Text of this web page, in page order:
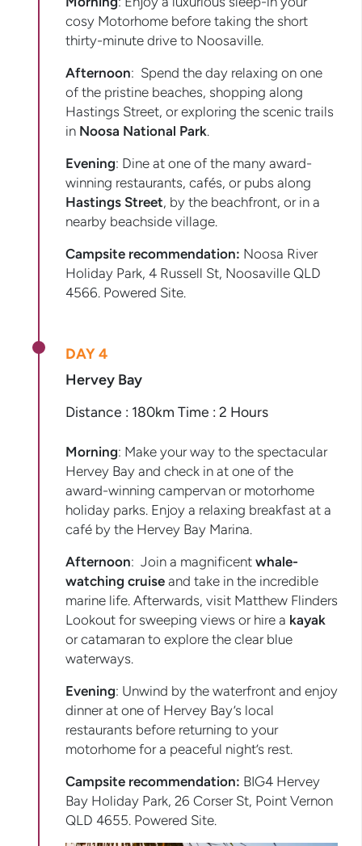
cosy Motorhome before taking the short
thirty-minute drive to Noosaville.
Afternoon: Spend the day relaxing on one
of the pristine beaches, shopping along
Hastings Street, or exploring the scenic trails
in Noosa National Park.
Evening: Dine at one of the many award-
winning restaurants, cafés, or pubs along
Hastings Street, by the beachfront, or in a
nearby beachside village.
Campsite recommendation: Noosa River
Holiday Park, 4 Russell St, Noosaville QLD
4566. Powered Site.
DAY 4
Hervey Bay
Distance : 180km Time : 2 Hours
Morning: Make your way to the spectacular
Hervey Bay and check in at one of the
award-winning campervan or motorhome
holiday parks. Enjoy a relaxing breakfast at a
café by the Hervey Bay Marina.
Afternoon: Join a magnificent whale-
watching cruise and take in the incredible
marine life. Afterwards, visit Matthew Flinders
Lookout for sweeping views or hire a kayak
or catamaran to explore the clear blue
waterways.
Evening: Unwind by the waterfront and enjoy
dinner at one of Hervey Bay’s local
restaurants before returning to your
motorhome for a peaceful night’s rest.
Campsite recommendation: BIG4 Hervey
Bay Holiday Park, 26 Corser St, Point Vernon
QLD 4655. Powered Site.